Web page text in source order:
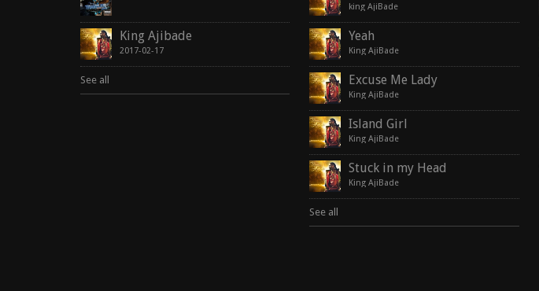
King Ajibade
2017-02-17
See all
king AjiBade
Yeah
King AjiBade
Excuse Me Lady
King AjiBade
Island Girl
King AjiBade
Stuck in my Head
King AjiBade
See all